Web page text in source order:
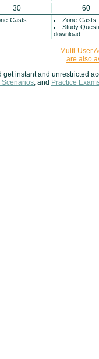
30
60
Casts
Zone-Casts
Study
download
Multi-User
are also
instant and unrestricted
Scenarios, and Practice